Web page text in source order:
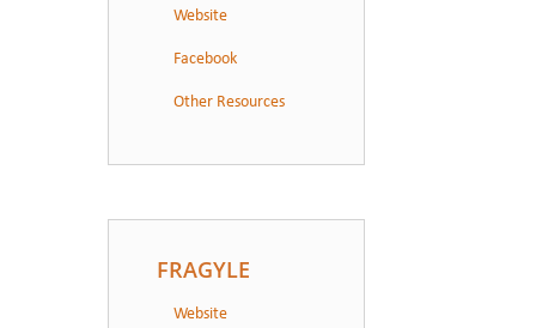
Website
Facebook
Other Resources
FRAGYLE
Website